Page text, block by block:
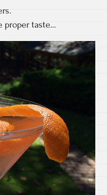
proper taste…